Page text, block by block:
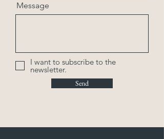
Message
I want to subscribe to the
newsletter.
Send